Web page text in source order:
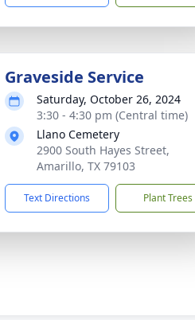
Graveside Service
Saturday, October 26, 2024
3:30 - 4:30 pm (Central time)
Llano Cemetery
2900 South Hayes Street,
Amarillo, TX 79103
Text Directions Plant Trees